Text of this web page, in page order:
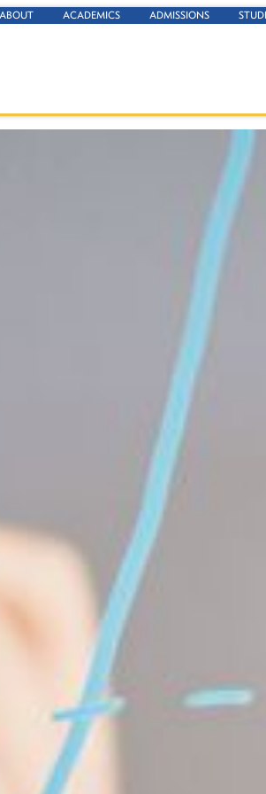
ABOUT ACADEMICS ADMISSIONS
and measurement, often in the
construction or energy production